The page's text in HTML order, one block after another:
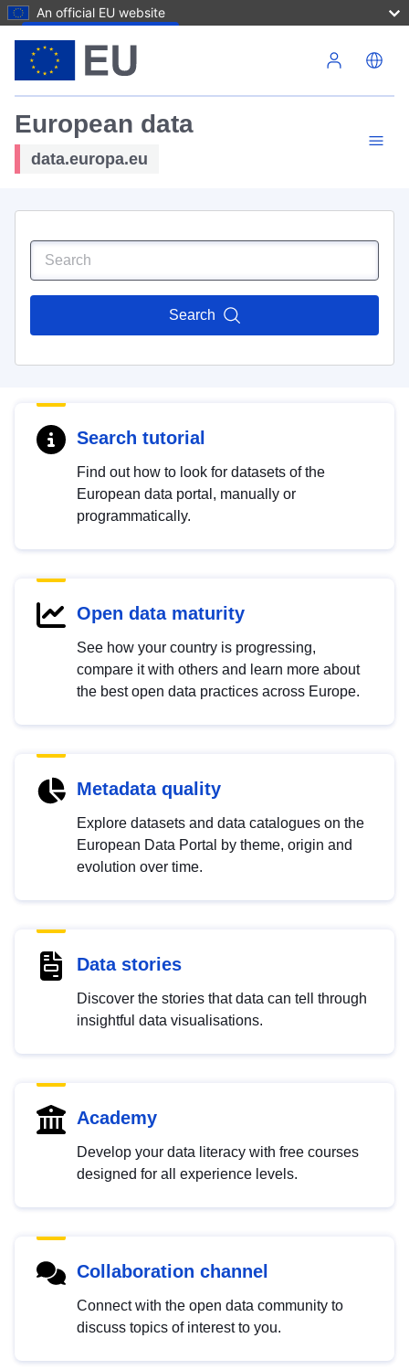
An official EU website
European data
data.europa.eu
Search
Search tutorial
Find out how to look for datasets of the
European data portal, manually or
programmatically.
Open data maturity
See how your country is progressing,
compare it with others and learn more about
the best open data practices across Europe.
Metadata quality
Explore datasets and data catalogues on the
European Data Portal by theme, origin and
evolution over time.
Data stories
Discover the stories that data can tell through
insightful data visualisations.
Academy
Develop your data literacy with free courses
designed for all experience levels.
Collaboration channel
Connect with the open data community to
discuss topics of interest to you.